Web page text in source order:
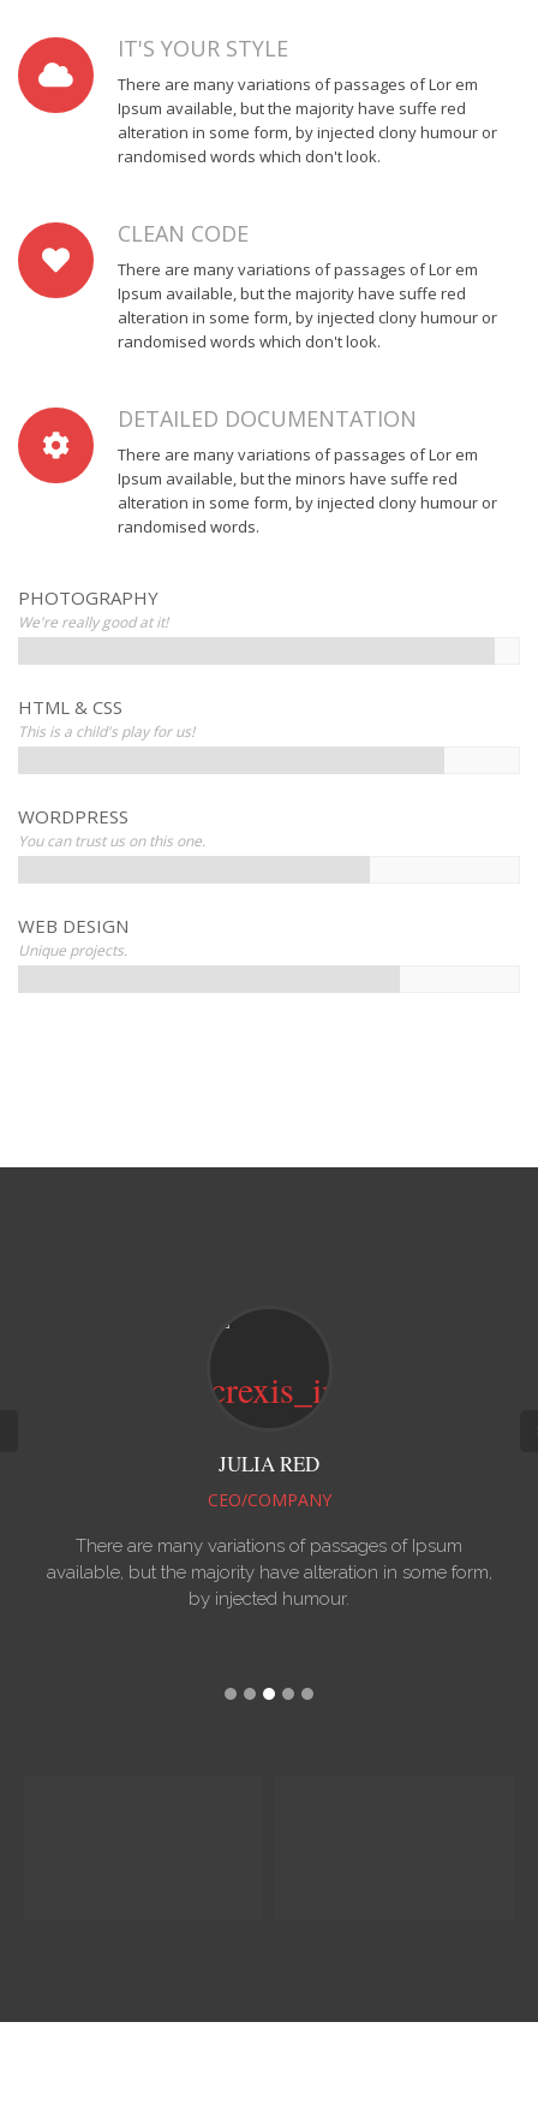
passage.
random
ised
words
slightly
believable.
use
a
passage.
IT'S YOUR STYLE
There are many variations of passages of Lor em
Ipsum available, but the majority have suffe red
alteration in some form, by injected clony humour or
randomised words which don't look.
CLEAN CODE
There are many variations of passages of Lor em
Ipsum available, but the majority have suffe red
alteration in some form, by injected clony humour or
randomised words which don't look.
DETAILED DOCUMENTATION
There are many variations of passages of Lor em
Ipsum available, but the minors have suffe red
alteration in some form, by injected clony humour or
randomised words.
PHOTOGRAPHY
We're really good at it!
HTML & CSS
This is a child's play for us!
WORDPRESS
You can trust us on this one.
WEB DESIGN
Unique projects.
of Ipsum
in some form,
There are many variations of
available, but the majority have